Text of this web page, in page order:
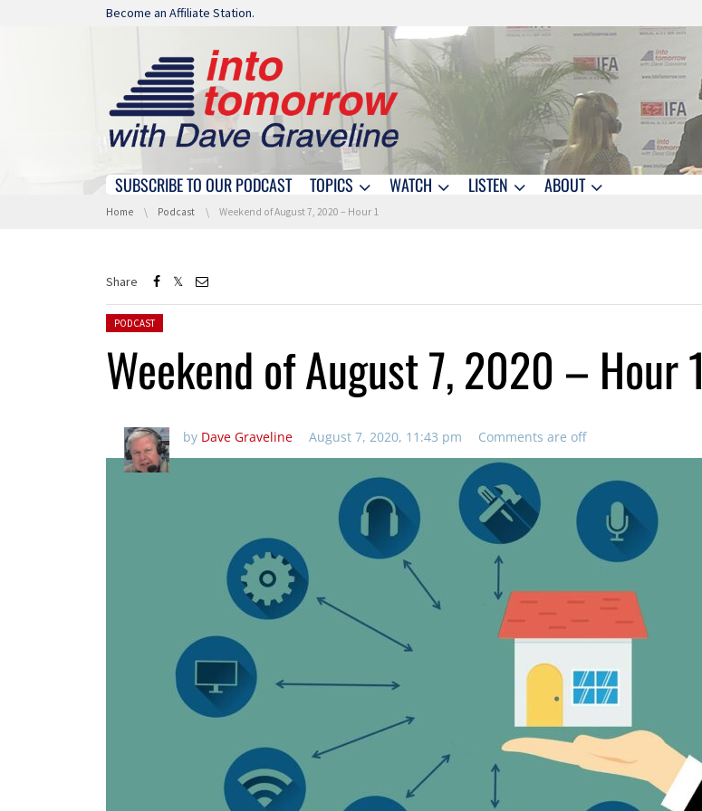
Skip navigation
Become an Affiliate Station.
Skip navigation
SUBSCRIBE TO OUR PODCAST TOPICS WATCH LISTEN ABOUT
You are here:
Home Podcast Weekend of August 7, 2020 – Hour 1
Share
Posted in:
PODCAST
Weekend of August 7, 2020 – Hour 1
by Dave Graveline August 7, 2020, 11:43 pm Comments are off